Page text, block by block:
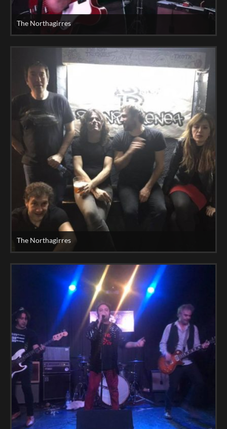
The Northagirres
The Northagirres